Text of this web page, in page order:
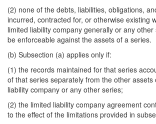
(2) none of the debts, liabilities, obligations,
incurred, contracted for, or otherwise existing
limited liability company generally or any
be enforceable against the assets of a series.
(b) Subsection (a) applies only if:
(1) the records maintained for that series
of that series separately from the other assets
liability company or any other series;
(2) the limited liability company agreement
to the effect of the limitations provided in